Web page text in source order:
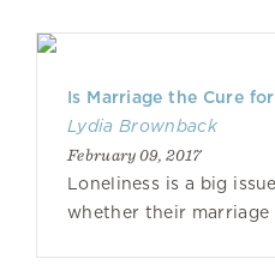
Is Marriage the Cure
Lydia Brownback
February 09, 2017
Loneliness is a big
whether their marriage